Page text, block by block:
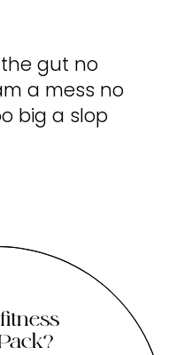
gut no
a mess no
big a slop